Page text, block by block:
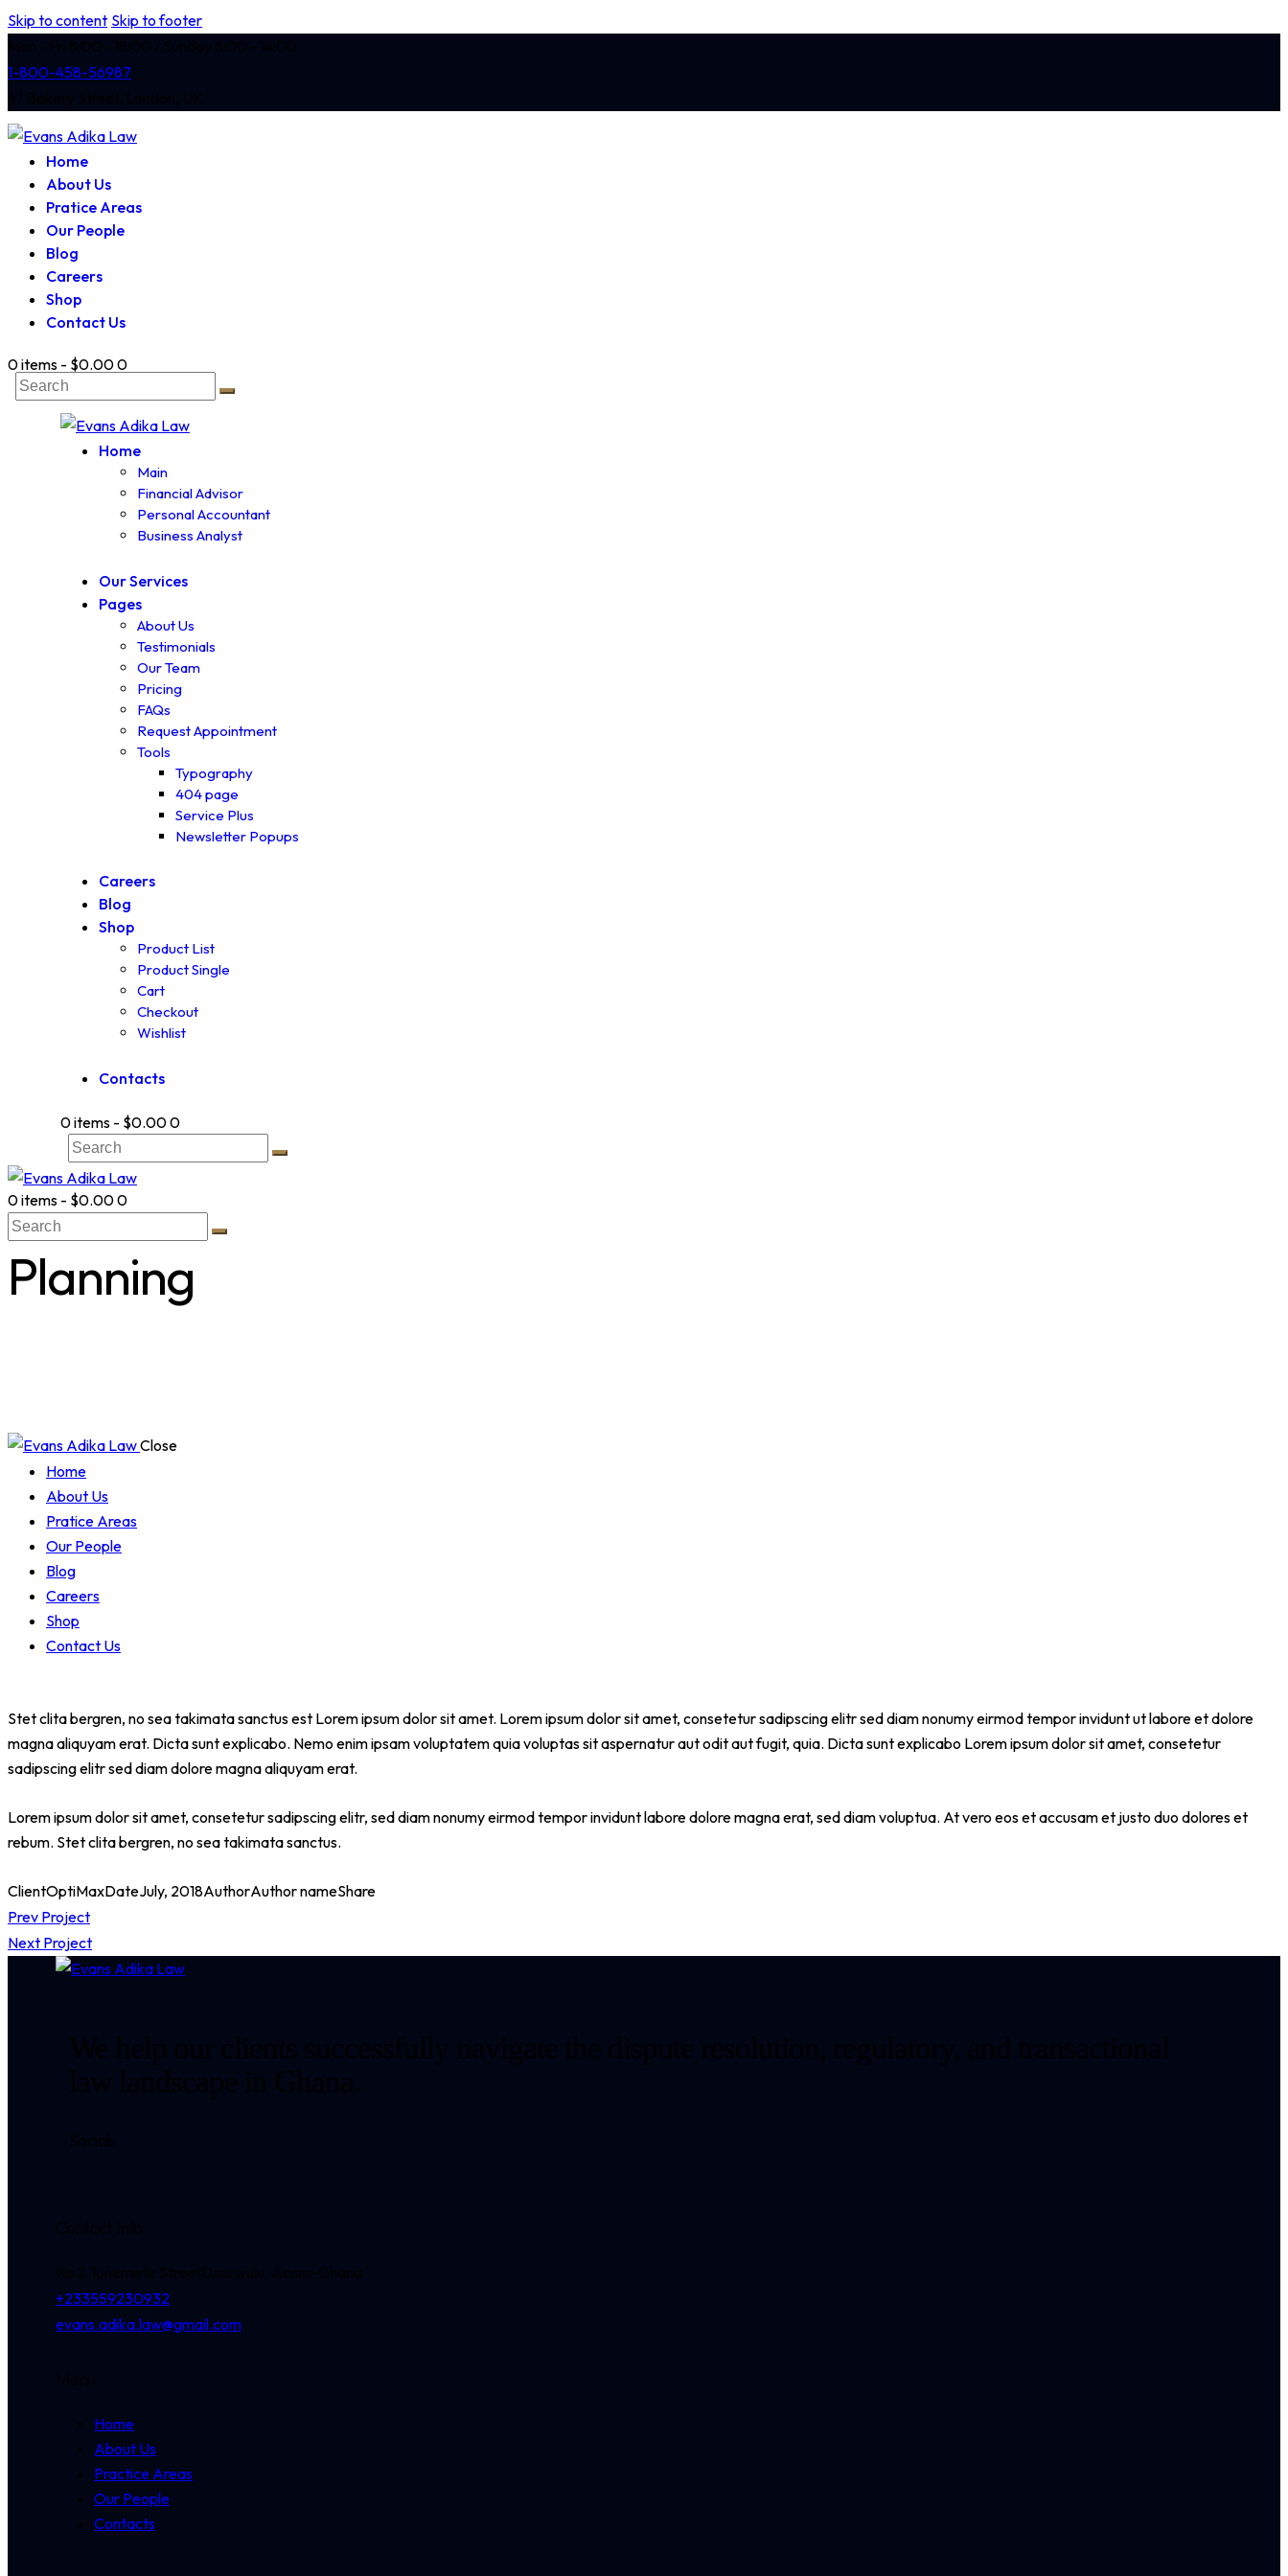
Skip to content Skip to footer
1-800-458-56987
Home
About Us
Pratice Areas
Our People
Blog
Careers
Shop
Contact Us
0 items - $0.000
Home
Main
Financial Advisor
Personal Accountant
Business Analyst
Our Services
Pages
About Us
Testimonials
Our Team
Pricing
FAQs
Request Appointment
Tools
Typography
404 page
Service Plus
Newsletter Popups
Careers
Blog
Shop
Product List
Product Single
Cart
Checkout
Wishlist
Contacts
0 items - $0.000
0 items - $0.000
Planning
Close
Home
About Us
Pratice Areas
Our People
Blog
Careers
Shop
Contact Us
Stet clita bergren, no sea takimata sanctus est Lorem ipsum dolor sit amet. Lorem ipsum dolor sit amet, consetetur sadipscing elitr sed diam nonumy eirmod tempor invidunt ut labore et dolore
magna aliquyam erat. Dicta sunt explicabo. Nemo enim ipsam voluptatem quia voluptas sit aspernatur aut odit aut fugit, quia. Dicta sunt explicabo Lorem ipsum dolor sit amet, consetetur
sadipscing elitr sed diam dolore magna aliquyam erat.
Lorem ipsum dolor sit amet, consetetur sadipscing elitr, sed diam nonumy eirmod tempor invidunt labore dolore magna erat, sed diam voluptua. At vero eos et accusam et justo duo dolores et
rebum. Stet clita bergren, no sea takimata sanctus.
ClientOptiMaxDateJuly, 2018AuthorAuthor nameShare
Post
navigation
Prev Project
Next Project
+233559230932
evans.adika.law@gmail.com
Home
About Us
Practice Areas
Our People
Contacts